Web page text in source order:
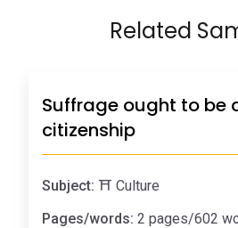
Related
Suffrage ought to be
citizenship
Subject: ⛩️ Culture
Pages/words: 2 pages/602